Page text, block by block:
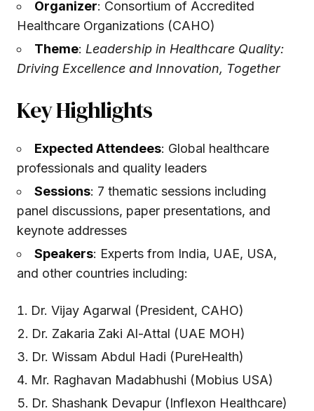
Organizer: Consortium of Accredited
Healthcare Organizations (CAHO)
Theme: Leadership in Healthcare Quality:
Driving Excellence and Innovation, Together
Key Highlights
Expected Attendees: Global healthcare
professionals and quality leaders
Sessions: 7 thematic sessions including
panel discussions, paper presentations, and
keynote addresses
Speakers: Experts from India, UAE, USA,
and other countries including:
Dr. Vijay Agarwal (President, CAHO)
Dr. Zakaria Zaki Al-Attal (UAE MOH)
Dr. Wissam Abdul Hadi (PureHealth)
Mr. Raghavan Madabhushi (Mobius USA)
Dr. Shashank Devapur (Inflexon Healthcare)